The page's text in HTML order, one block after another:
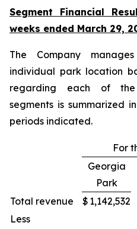
Segment Financial
weeks ended March 29,
The Company
individual park location
regarding each of the
segments is summarized
periods indicated.
For
Georgia
Park
Total revenue
$ 1,142,532
Less